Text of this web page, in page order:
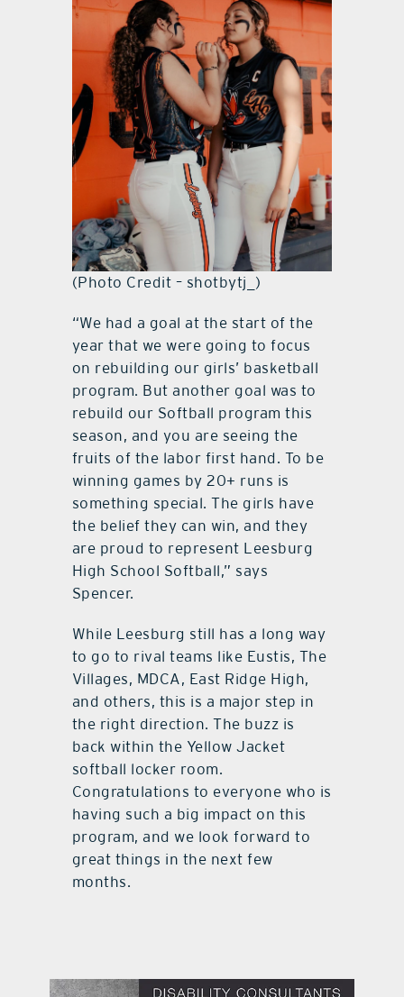
(Photo Credit – shotbytj_)
“We had a goal at the start of the
year that we were going to focus
on rebuilding our girls’ basketball
program. But another goal was to
rebuild our Softball program this
season, and you are seeing the
fruits of the labor first hand. To be
winning games by 20+ runs is
something special. The girls have
the belief they can win, and they
are proud to represent Leesburg
High School Softball,” says
Spencer.
While Leesburg still has a long way
to go to rival teams like Eustis, The
Villages, MDCA, East Ridge High,
and others, this is a major step in
the right direction. The buzz is
back within the Yellow Jacket
softball locker room.
Congratulations to everyone who is
having such a big impact on this
program, and we look forward to
great things in the next few
months.